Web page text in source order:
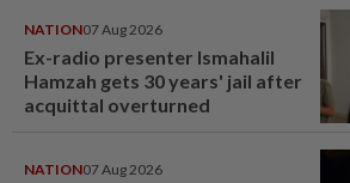
NATION07 Aug 2026
Ex-radio presenter Ismahalil
Hamzah gets 30 years' jail after
acquittal overturned
NATION07 Aug 2026